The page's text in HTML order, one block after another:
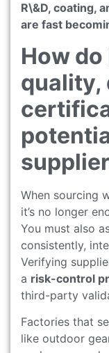
R\&D, coating,
are fast
How
quality,
When sourcing
it’s no longer
You must also
consistently,
Verifying
a risk-control
third-party
Factories that
like outdoor